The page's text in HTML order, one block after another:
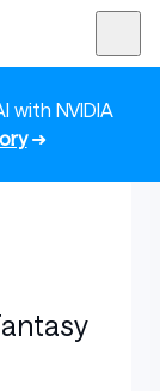
with NVIDIA
➜